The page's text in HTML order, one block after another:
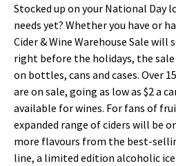
Stocked up on your National Day
needs yet? Whether you have or
Cider & Wine Warehouse Sale will
right before the holidays, the
on bottles, cans and cases. Over
are on sale, going as low as $2 a
available for wines. For fans of
expanded range of ciders will be
more flavours from the best-
line, a limited edition alcoholic